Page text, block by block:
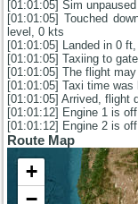
[01:01:05] Sim unpaused
[01:01:05] Touched
level, 0 kts
[01:01:05] Landed in 0
[01:01:05] Taxiing to gate
[01:01:05] The flight
[01:01:05] Taxi time
[01:01:05] Arrived, flight
[01:01:12] Engine 1 is off
[01:01:12] Engine 2 is off
Route Map
+
−